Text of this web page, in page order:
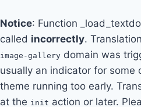
Notice: Function
called incorrectly.
image-gallery domain was
usually an indicator for some
theme running too early.
at the init action or later.